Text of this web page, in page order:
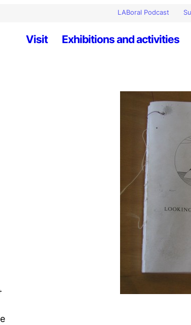
LABoral Podcast
Visit Exhibitions and activities